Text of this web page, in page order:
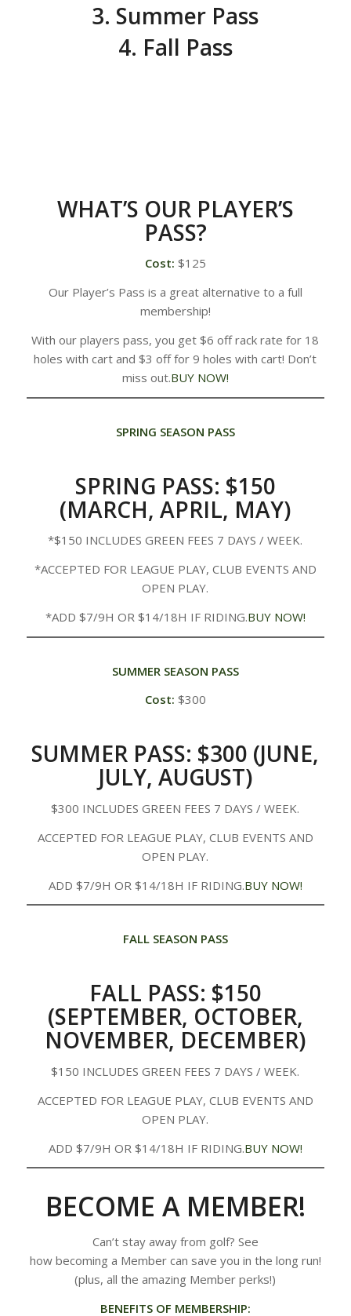
3. Summer Pass
4. Fall Pass
WHAT’S OUR PLAYER’S
PASS?
Cost: $125
Our Player’s Pass is a great alternative to a full
membership!
With our players pass, you get $6 off rack rate for 18
holes with cart and $3 off for 9 holes with cart! Don’t
miss out.BUY NOW!
SPRING SEASON PASS
SPRING PASS: $150
(MARCH, APRIL, MAY)
*​$150 INCLUDES GREEN FEES 7 DAYS / WEEK.
*ACCEPTED FOR LEAGUE PLAY, CLUB EVENTS AND
OPEN PLAY.
*ADD $7/9H OR $14/18H IF RIDING.BUY NOW!
SUMMER SEASON PASS
Cost: $300
SUMMER PASS: $300 (JUNE,
JULY, AUGUST)
$300 INCLUDES GREEN FEES 7 DAYS / WEEK.
ACCEPTED FOR LEAGUE PLAY, CLUB EVENTS AND
OPEN PLAY.
ADD $7/9H OR $14/18H IF RIDING.BUY NOW!
FALL SEASON PASS
FALL PASS: $150
(SEPTEMBER, OCTOBER,
NOVEMBER, DECEMBER)
$150 INCLUDES GREEN FEES 7 DAYS / WEEK.
ACCEPTED FOR LEAGUE PLAY, CLUB EVENTS AND
OPEN PLAY.
ADD $7/9H OR $14/18H IF RIDING.BUY NOW!
BECOME A MEMBER!
Can’t stay away from golf? See
how becoming a Member can save you in the long run!
(plus, all the amazing Member perks!)
BENEFITS OF MEMBERSHIP: